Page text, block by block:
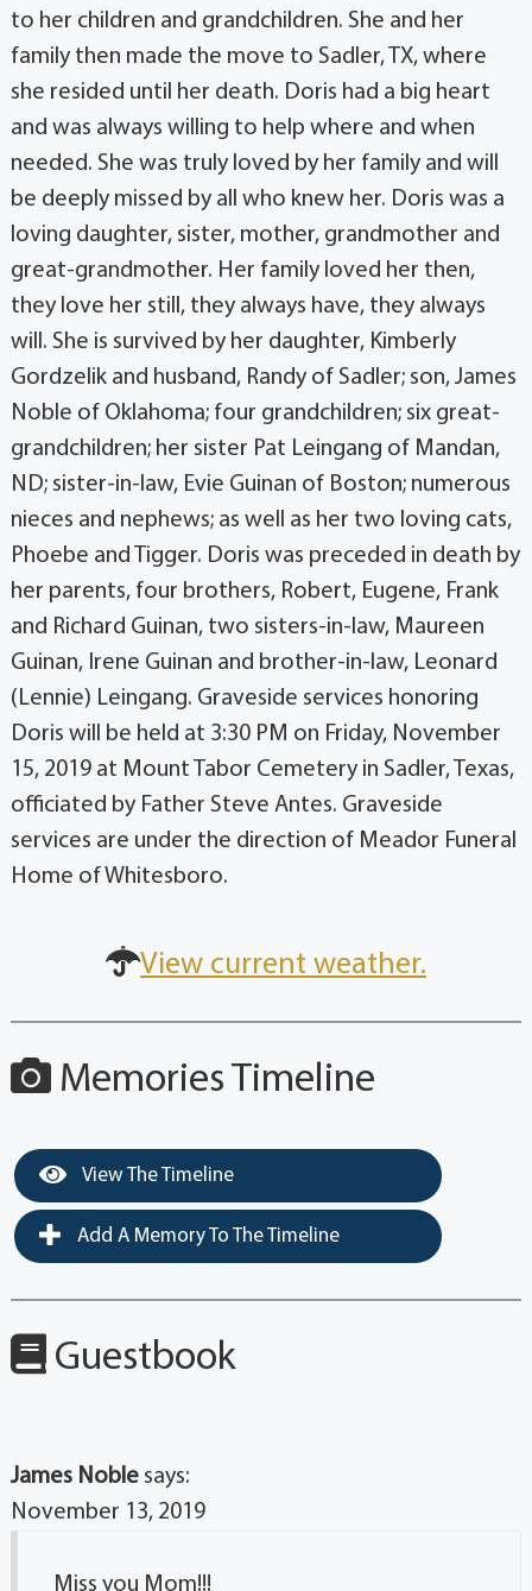
to her children and grandchildren. She and her
family then made the move to Sadler, TX, where
she resided until her death. Doris had a big heart
and was always willing to help where and when
needed. She was truly loved by her family and will
be deeply missed by all who knew her. Doris was a
loving daughter, sister, mother, grandmother and
great-grandmother. Her family loved her then,
they love her still, they always have, they always
will. She is survived by her daughter, Kimberly
Gordzelik and husband, Randy of Sadler; son, James
Noble of Oklahoma; four grandchildren; six great-
grandchildren; her sister Pat Leingang of Mandan,
ND; sister-in-law, Evie Guinan of Boston; numerous
nieces and nephews; as well as her two loving cats,
Phoebe and Tigger. Doris was preceded in death by
her parents, four brothers, Robert, Eugene, Frank
and Richard Guinan, two sisters-in-law, Maureen
Guinan, Irene Guinan and brother-in-law, Leonard
(Lennie) Leingang. Graveside services honoring
Doris will be held at 3:30 PM on Friday, November
15, 2019 at Mount Tabor Cemetery in Sadler, Texas,
officiated by Father Steve Antes. Graveside
services are under the direction of Meador Funeral
Home of Whitesboro.
View current weather.
Memories Timeline
View The Timeline
Add A Memory To The Timeline
Guestbook
James Noble says:
November 13, 2019
Miss you Mom!!!